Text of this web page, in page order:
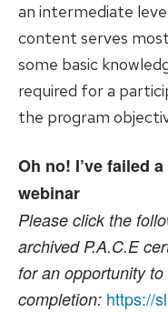
an intermediate
content serves
some basic
required for a
the program
Oh no! I’ve failed
webinar
Please click the
archived P.A.C.E
for an opportunity
completion: https://